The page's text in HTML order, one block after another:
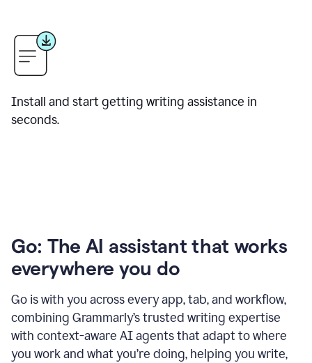
Install and start getting writing assistance in
seconds.
Go: The AI assistant that works
everywhere you do
Go is with you across every app, tab, and workflow,
combining Grammarly’s trusted writing expertise
with context-aware AI agents that adapt to where
you work and what you’re doing, helping you write,